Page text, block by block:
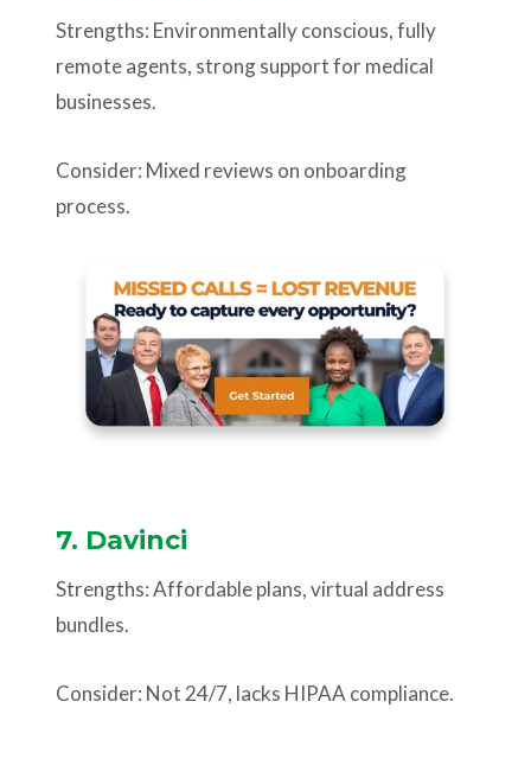
Strengths: Environmentally conscious, fully
remote agents, strong support for medical
businesses.
Consider: Mixed reviews on onboarding
process.
7. Davinci
Strengths: Affordable plans, virtual address
bundles.
Consider: Not 24/7, lacks HIPAA compliance.